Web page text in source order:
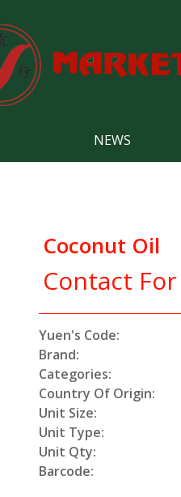
NEWS
Coconut Oil
Contact
Yuen's Code:
Brand:
Categories:
Country Of Origin:
Unit Size:
Unit Type:
Unit Qty:
Barcode: